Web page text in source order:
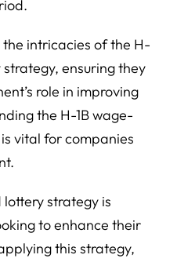
intricacies of the H-
ensuring they
role in improving
the H-1B wage-
vital for companies
strategy is
to enhance their
this strategy,